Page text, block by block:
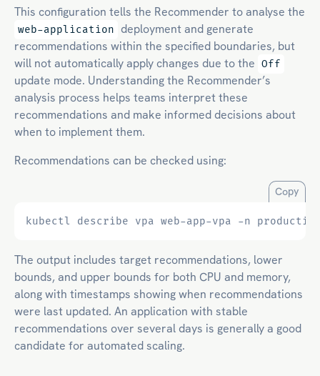
This configuration tells the Recommender to analyse the
web-application
deployment and generate
recommendations within the specified boundaries, but
will not automatically apply changes due to the Off
update mode. Understanding the Recommender’s
analysis process helps teams interpret these
recommendations and make informed decisions about
when to implement them.
Recommendations can be checked using:
Copy
The output includes target recommendations, lower
bounds, and upper bounds for both CPU and memory,
along with timestamps showing when recommendations
were last updated. An application with stable
recommendations over several days is generally a good
candidate for automated scaling.